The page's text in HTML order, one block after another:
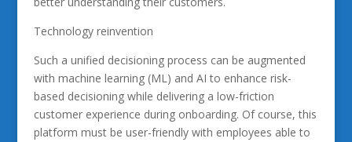
Technology reinvention
Such a unified decisioning process can be augmented
with machine learning (ML) and AI to enhance risk-
based decisioning while delivering a low-friction
customer experience during onboarding. Of course, this
platform must be user-friendly with employees able to